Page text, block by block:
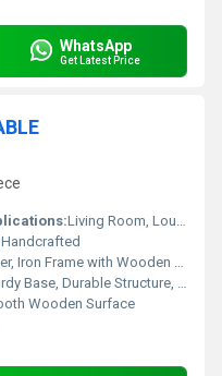
WhatsApp
Get Latest Price
Living Room, Lounge, Office Reception
Handcrafted
Iron Frame with Wooden Top
Durable Structure, Spacious Tabletop, Easy to Clean
Wooden Surface